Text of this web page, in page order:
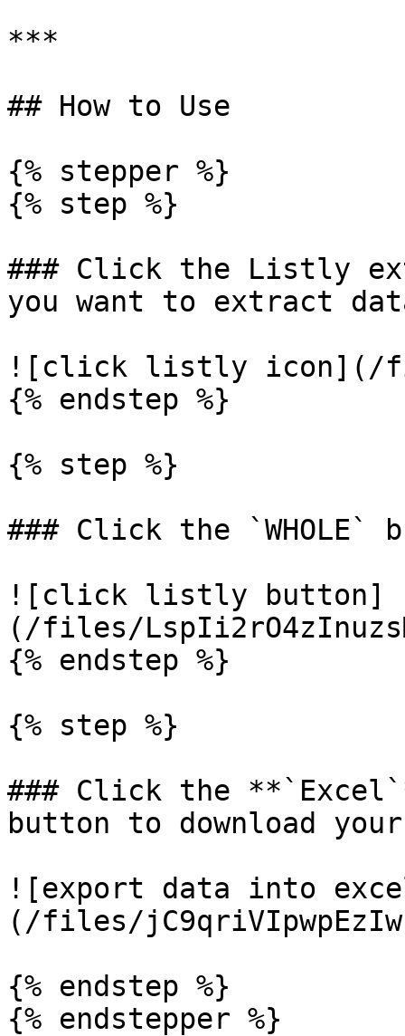
***
## How to Use
{% stepper %}
{% step %}
### Click the Listly
you want to extract
![click listly icon](/
{% endstep %}
{% step %}
### Click the `WHOLE`
![click listly button]
(/files/
{% endstep %}
{% step %}
### Click the
button to download
![export data into
(/files/
{% endstep %}
{% endstepper %}